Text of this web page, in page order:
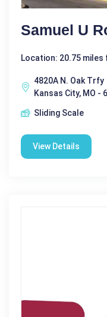
Samuel U
Location: 20.75 miles
4820A N. Oak Trfy
Kansas City, MO -
Sliding Scale
View Details